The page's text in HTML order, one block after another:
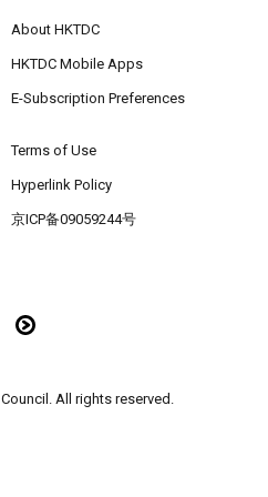
About HKTDC
HKTDC Mobile Apps
E-Subscription Preferences
Terms of Use
Hyperlink Policy
京ICP备09059244号
All rights reserved.